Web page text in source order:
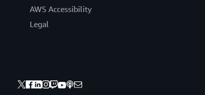
AWS Accessibility
Legal